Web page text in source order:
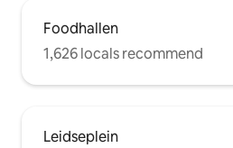
Foodhallen
1,626 locals recommend
Leidseplein